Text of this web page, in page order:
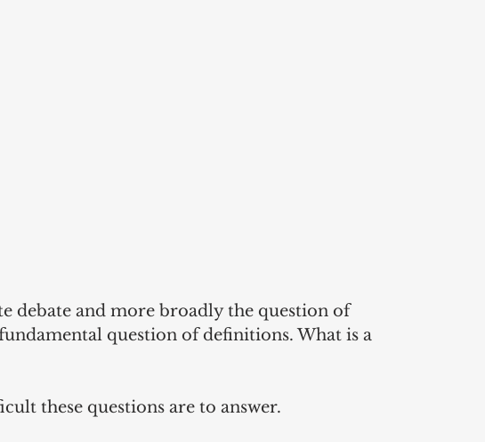
debate and more broadly the question of
question of definitions. What is a
these questions are to answer.